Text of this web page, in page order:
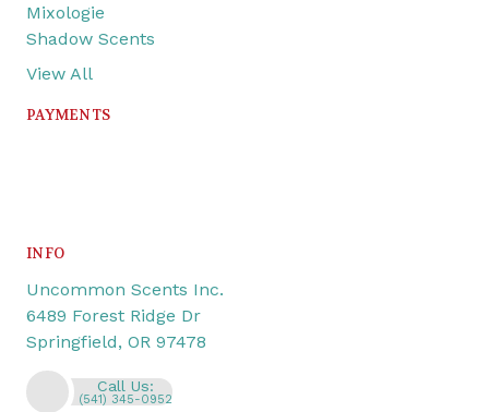
Mixologie
Shadow Scents
View All
PAYMENTS
INFO
Uncommon Scents Inc.
6489 Forest Ridge Dr
Springfield, OR 97478
Call Us:
(541) 345-0952